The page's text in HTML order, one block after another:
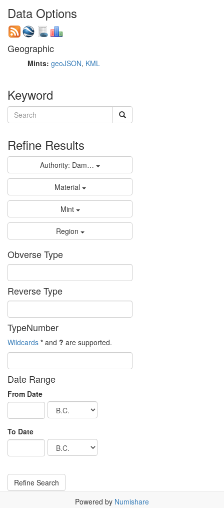
Data Options
Geographic
Mints: geoJSON, KML
Keyword
Refine Results
Authority: Dam…
Material
Mint
Region
Obverse Type
Reverse Type
TypeNumber
Wildcards * and ? are supported.
Date Range
From Date
To Date
Powered by Numishare